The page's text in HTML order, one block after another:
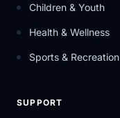
Children & Youth
Health & Wellness
Sports & Recreation
SUPPORT